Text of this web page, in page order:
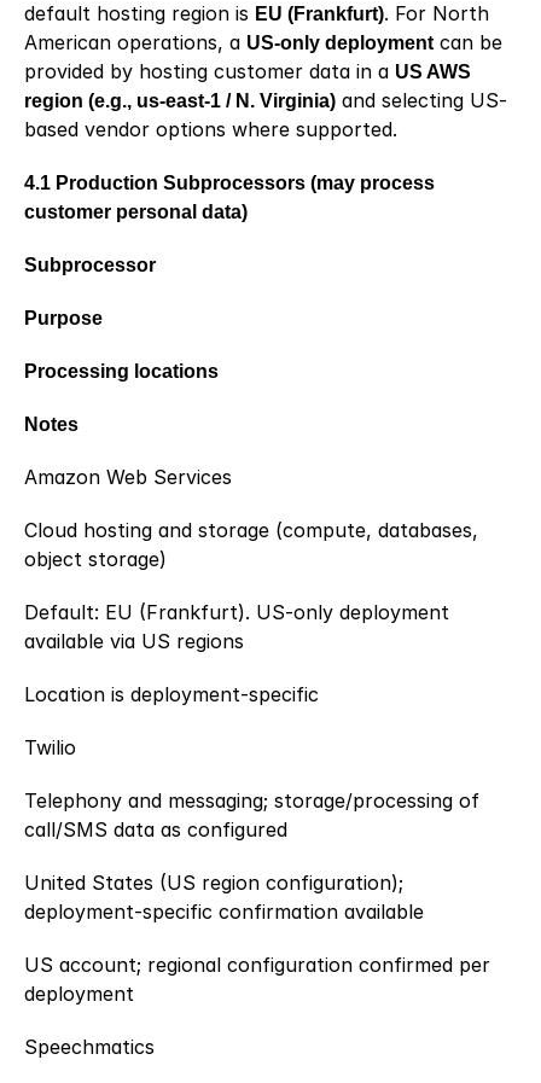
default hosting region is EU (Frankfurt). For North
American operations, a US-only deployment can be
provided by hosting customer data in a US AWS
region (e.g., us-east-1 / N. Virginia) and selecting US-
based vendor options where supported.
4.1 Production Subprocessors (may process
customer personal data)
Subprocessor
Purpose
Processing locations
Notes
Amazon Web Services
Cloud hosting and storage (compute, databases,
object storage)
Default: EU (Frankfurt). US-only deployment
available via US regions
Location is deployment-specific
Twilio
Telephony and messaging; storage/processing of
call/SMS data as configured
United States (US region configuration);
deployment-specific confirmation available
US account; regional configuration confirmed per
deployment
Speechmatics